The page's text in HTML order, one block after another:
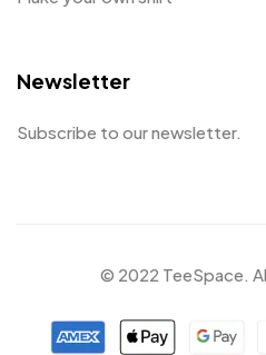
Newsletter
Subscribe to our newsletter.
© 2022 TeeSpace.